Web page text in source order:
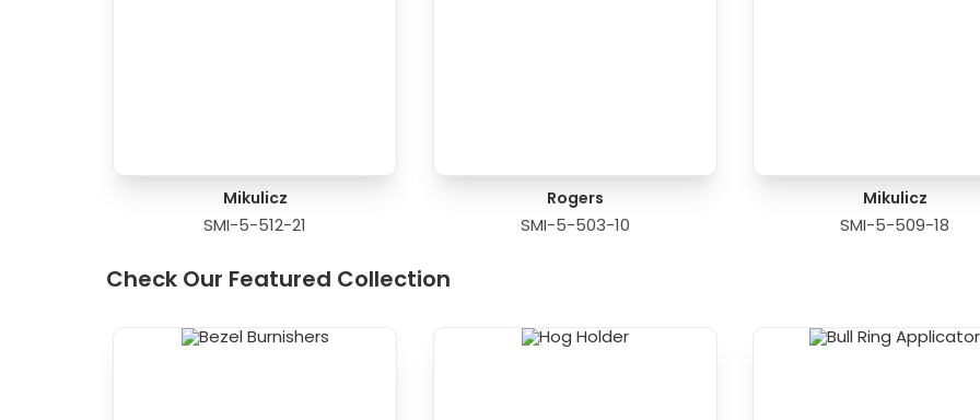
Mikulicz
SMI-5-512-21
Rogers
SMI-5-503-10
Mikulicz
SMI-5-509-18
Check Our Featured Collection